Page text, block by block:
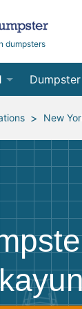
dumpsters
RentalOrder
Site
> New